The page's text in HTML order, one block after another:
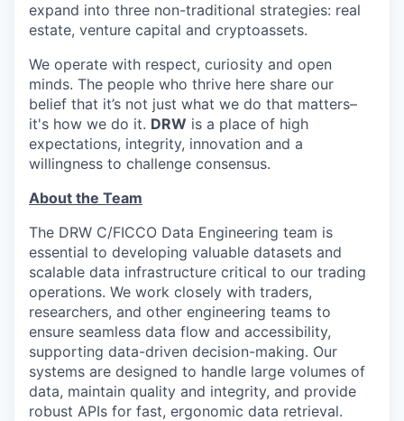
expand into three non-traditional strategies: real
estate, venture capital and cryptoassets.
We operate with respect, curiosity and open
minds. The people who thrive here share our
belief that it’s not just what we do that matters–
it's how we do it. DRW is a place of high
expectations, integrity, innovation and a
willingness to challenge consensus.
About the Team
The DRW C/FICCO Data Engineering team is
essential to developing valuable datasets and
scalable data infrastructure critical to our trading
operations. We work closely with traders,
researchers, and other engineering teams to
ensure seamless data flow and accessibility,
supporting data-driven decision-making. Our
systems are designed to handle large volumes of
data, maintain quality and integrity, and provide
robust APIs for fast, ergonomic data retrieval.